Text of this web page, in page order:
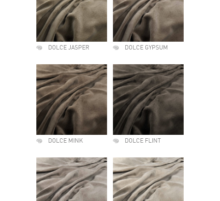
DOLCE JASPER DOLCE GYPSUM
DOLCE MINK DOLCE FLINT